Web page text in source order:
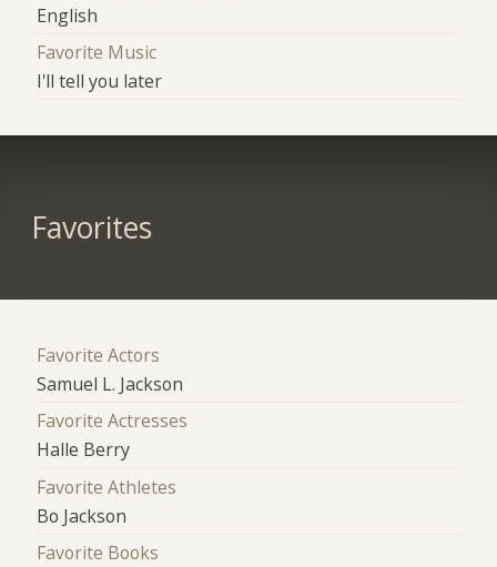
English
Favorite Music
I'll tell you later
Favorites
Favorite Actors
Samuel L. Jackson
Favorite Actresses
Halle Berry
Favorite Athletes
Bo Jackson
Favorite Books